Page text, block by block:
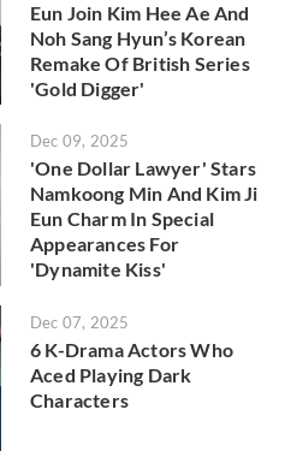
Eun Join Kim Hee Ae And
Noh Sang Hyun’s Korean
Remake Of British Series
'Gold Digger'
Dec 09, 2025
'One Dollar Lawyer' Stars
Namkoong Min And Kim Ji
Eun Charm In Special
Appearances For
'Dynamite Kiss'
Dec 07, 2025
6 K-Drama Actors Who
Aced Playing Dark
Characters